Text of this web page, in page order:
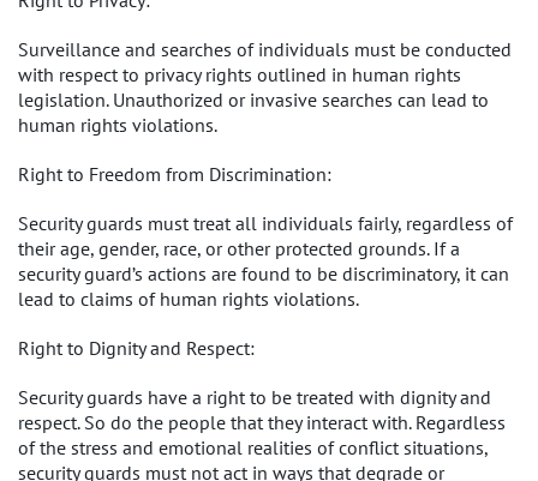
Surveillance and searches of individuals must be conducted
with respect to privacy rights outlined in human rights
legislation. Unauthorized or invasive searches can lead to
human rights violations.
Right to Freedom from Discrimination:
Security guards must treat all individuals fairly, regardless of
their age, gender, race, or other protected grounds. If a
security guard’s actions are found to be discriminatory, it can
lead to claims of human rights violations.
Right to Dignity and Respect:
Security guards have a right to be treated with dignity and
respect. So do the people that they interact with. Regardless
of the stress and emotional realities of conflict situations,
security guards must not act in ways that degrade or